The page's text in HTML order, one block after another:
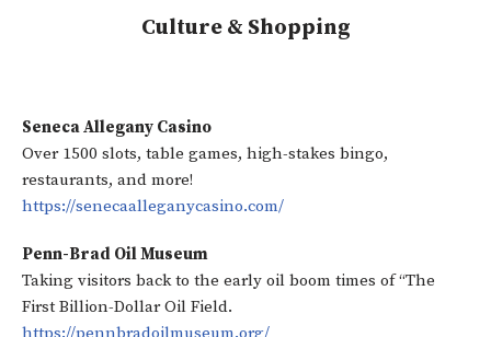
Culture & Shopping
Seneca Allegany Casino
Over 1500 slots, table games, high-stakes bingo,
restaurants, and more!
https://senecaalleganycasino.com/
Penn-Brad Oil Museum
Taking visitors back to the early oil boom times of “The
First Billion-Dollar Oil Field.
https://pennbradoilmuseum.org/